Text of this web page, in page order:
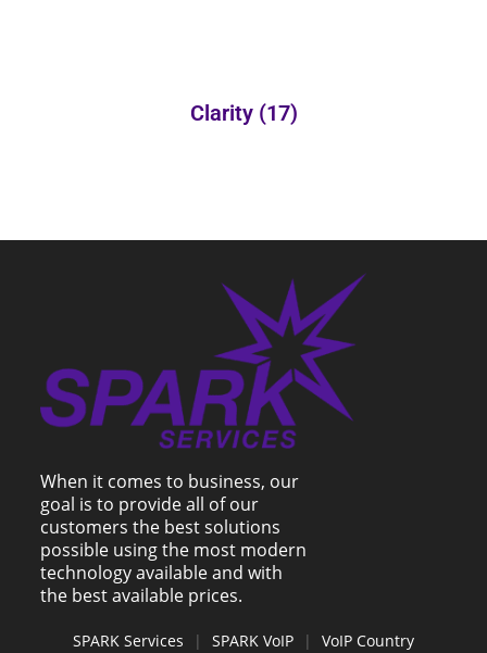
Clarity (17)
When it comes to business, our
goal is to provide all of our
customers the best solutions
possible using the most modern
technology available and with
the best available prices.
SPARK Services | SPARK VoIP | VoIP Country